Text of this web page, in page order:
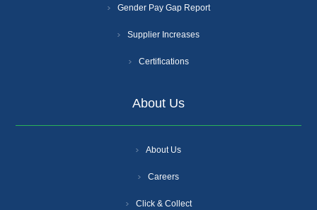
Gender Pay Gap Report
Supplier Increases
Certifications
About Us
About Us
Careers
Click & Collect